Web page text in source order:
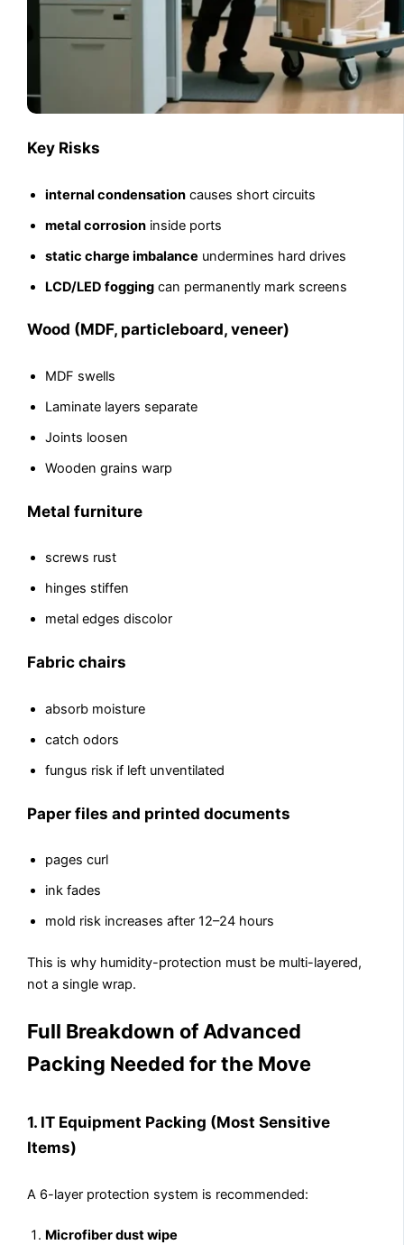
Key Risks
internal condensation causes short circuits
metal corrosion inside ports
static charge imbalance undermines hard drives
LCD/LED fogging can permanently mark screens
Wood (MDF, particleboard, veneer)
MDF swells
Laminate layers separate
Joints loosen
Wooden grains warp
Metal furniture
screws rust
hinges stiffen
metal edges discolor
Fabric chairs
absorb moisture
catch odors
fungus risk if left unventilated
Paper files and printed documents
pages curl
ink fades
mold risk increases after 12–24 hours
This is why humidity-protection must be multi-layered,
not a single wrap.
Full Breakdown of Advanced
Packing Needed for the Move
1. IT Equipment Packing (Most Sensitive
Items)
A 6-layer protection system is recommended:
Microfiber dust wipe